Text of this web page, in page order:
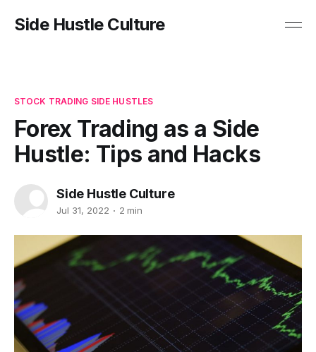
Side Hustle Culture
STOCK TRADING SIDE HUSTLES
Forex Trading as a Side
Hustle: Tips and Hacks
Side Hustle Culture
Jul 31, 2022 2 min